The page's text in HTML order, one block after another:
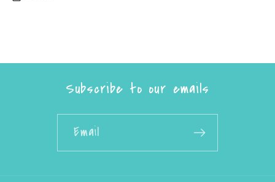
Subscribe to our emails
Email